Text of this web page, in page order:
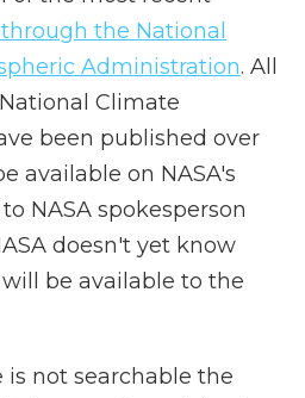
the National
Administration. All
Climate
been published over
available on NASA's
NASA spokesperson
doesn't yet know
be available to the
is not searchable the